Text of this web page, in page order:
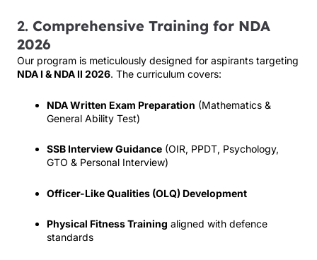
2. Comprehensive Training for NDA
2026
Our program is meticulously designed for aspirants targeting
NDA I & NDA II 2026. The curriculum covers:
NDA Written Exam Preparation (Mathematics &
General Ability Test)
SSB Interview Guidance (OIR, PPDT, Psychology,
GTO & Personal Interview)
Officer-Like Qualities (OLQ) Development
Physical Fitness Training aligned with defence
standards